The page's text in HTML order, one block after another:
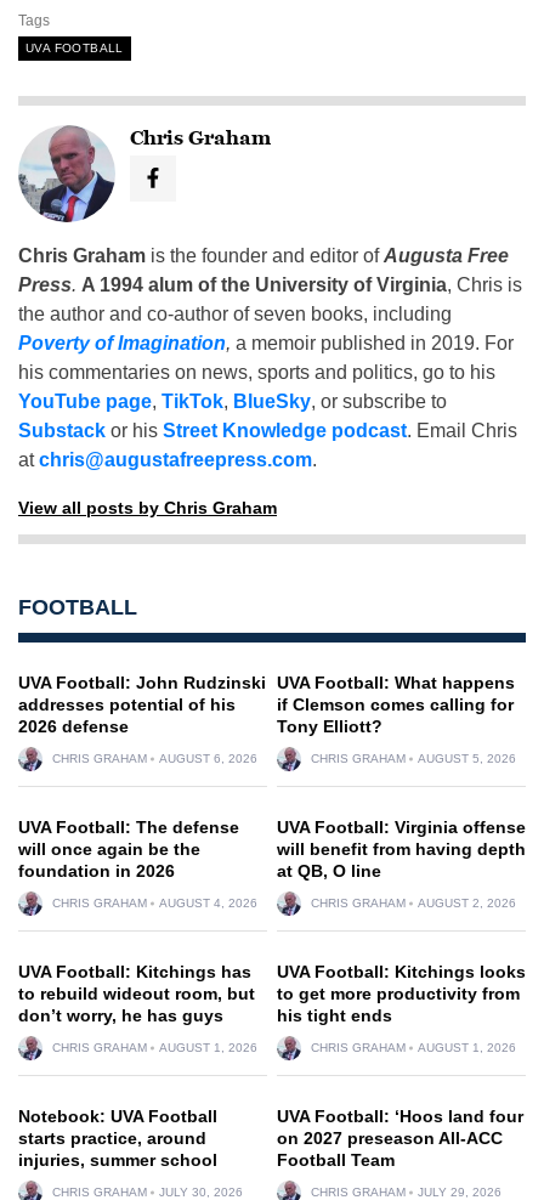
Tags
UVA FOOTBALL
Chris Graham
Chris Graham is the founder and editor ofAugusta Free
Press. A 1994 alum of the University of Virginia, Chris is
the author and co-author of seven books, including
Poverty of Imagination, a memoir published in 2019. For
his commentaries on news, sports and politics, go to his
YouTube page, TikTok, BlueSky, or subscribe to
Substack or his Street Knowledge podcast. Email Chris
atchris@augustafreepress.com.
View all posts by Chris Graham
FOOTBALL
UVA Football: John Rudzinski
addresses potential of his
2026 defense
CHRIS GRAHAM AUGUST 6, 2026
UVA Football: What happens
if Clemson comes calling for
Tony Elliott?
CHRIS GRAHAM AUGUST 5, 2026
UVA Football: The defense
will once again be the
foundation in 2026
CHRIS GRAHAM AUGUST 4, 2026
UVA Football: Virginia offense
will benefit from having depth
at QB, O line
CHRIS GRAHAM AUGUST 2, 2026
UVA Football: Kitchings has
to rebuild wideout room, but
don’t worry, he has guys
CHRIS GRAHAM AUGUST 1, 2026
UVA Football: Kitchings looks
to get more productivity from
his tight ends
CHRIS GRAHAM AUGUST 1, 2026
Notebook: UVA Football
starts practice, around
injuries, summer school
CHRIS GRAHAM JULY 30, 2026
UVA Football: ‘Hoos land four
on 2027 preseason All-ACC
Football Team
CHRIS GRAHAM JULY 29, 2026